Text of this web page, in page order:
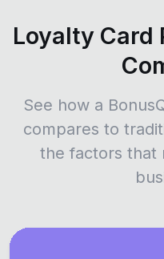
Loyalty Card
See how a
compares to
the factors that